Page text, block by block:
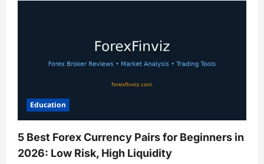
Education
5 Best Forex Currency Pairs for Beginners in
2026: Low Risk, High Liquidity